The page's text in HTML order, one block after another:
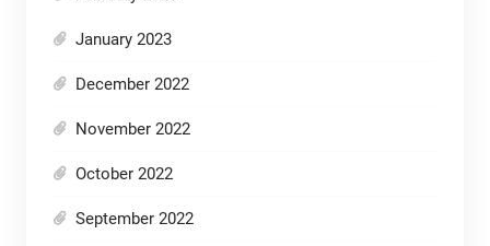
January 2023
December 2022
November 2022
October 2022
September 2022